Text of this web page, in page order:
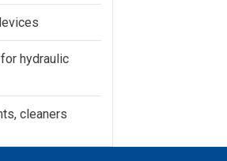
hydraulic
cleaners